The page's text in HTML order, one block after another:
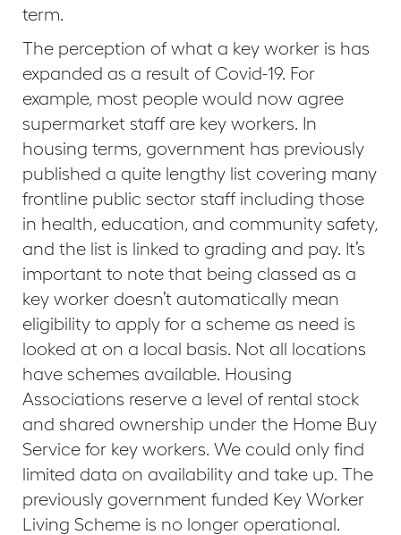
term.
The perception of what a key worker is has
expanded as a result of Covid-19. For
example, most people would now agree
supermarket staff are key workers. In
housing terms, government has previously
published a quite lengthy list covering many
frontline public sector staff including those
in health, education, and community safety,
and the list is linked to grading and pay. It’s
important to note that being classed as a
key worker doesn’t automatically mean
eligibility to apply for a scheme as need is
looked at on a local basis. Not all locations
have schemes available. Housing
Associations reserve a level of rental stock
and shared ownership under the Home Buy
Service for key workers. We could only find
limited data on availability and take up. The
previously government funded Key Worker
Living Scheme is no longer operational.